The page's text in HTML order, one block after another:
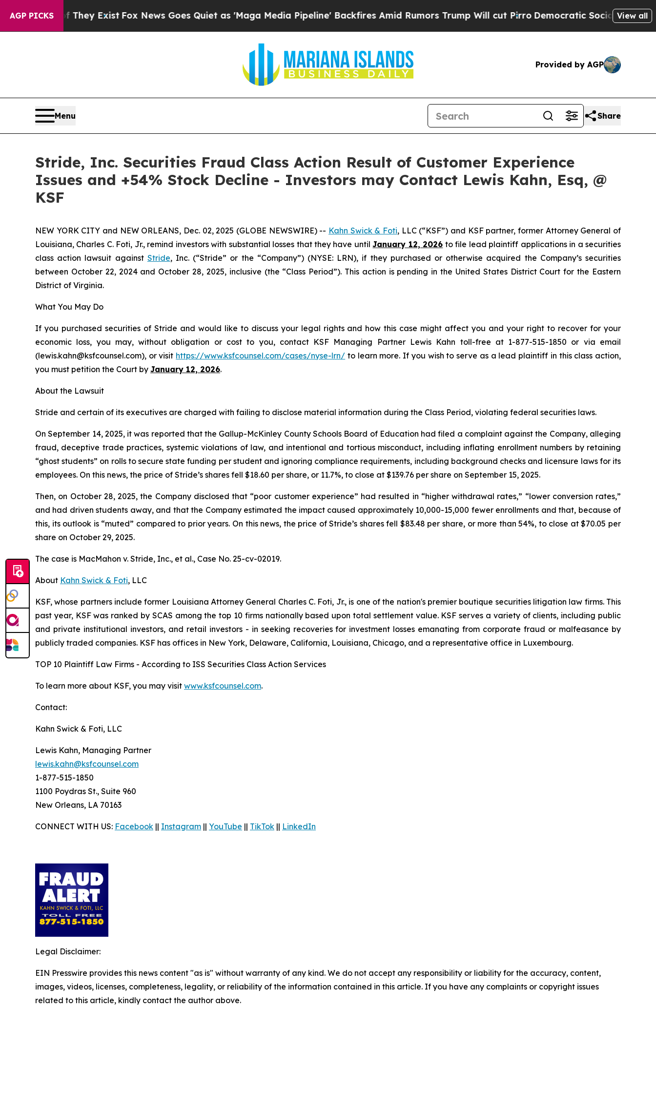
AGP PICKS
Proof They ExistFox News Goes Quiet as 'Maga Media Pipeline' Backfires Amid Rumors Trump Will cut PirroDemocratic Socialists of America
View all
Provided by AGP
Menu Share
Stride, Inc. Securities Fraud Class Action Result of Customer Experience
Issues and +54% Stock Decline - Investors may Contact Lewis Kahn, Esq, @
KSF
NEW YORK CITY and NEW ORLEANS, Dec. 02, 2025 (GLOBE NEWSWIRE) -- Kahn Swick & Foti, LLC (“KSF”) and KSF partner, former Attorney General of
Louisiana, Charles C. Foti, Jr., remind investors with substantial losses that they have untilJanuary 12, 2026 to file lead plaintiff applications in a securities
class action lawsuit against Stride, Inc. (“Stride” or the “Company”) (NYSE: LRN), if they purchased or otherwise acquired the Company’s securities
between October 22, 2024 and October 28, 2025, inclusive (the “Class Period”). This action is pending in the United States District Court for the Eastern
District of Virginia.
What You May Do
If you purchased securities of Stride and would like to discuss your legal rights and how this case might affect you and your right to recover for your
economic loss, you may, without obligation or cost to you, contact KSF Managing Partner Lewis Kahn toll-free at 1-877-515-1850 or via email
(lewis.kahn@ksfcounsel.com), or visit https://www.ksfcounsel.com/cases/nyse-lrn/ to learn more. If you wish to serve as a lead plaintiff in this class action,
you must petition the Court by January 12, 2026.
About the Lawsuit
Stride and certain of its executives are charged with failing to disclose material information during the Class Period, violating federal securities laws.
On September 14, 2025, it was reported that the Gallup-McKinley County Schools Board of Education had filed a complaint against the Company, alleging
fraud, deceptive trade practices, systemic violations of law, and intentional and tortious misconduct, including inflating enrollment numbers by retaining
“ghost students” on rolls to secure state funding per student and ignoring compliance requirements, including background checks and licensure laws for its
employees. On this news, the price of Stride’s shares fell $18.60 per share, or 11.7%, to close at $139.76 per share on September 15, 2025.
Then, on October 28, 2025, the Company disclosed that “poor customer experience” had resulted in “higher withdrawal rates,” “lower conversion rates,”
and had driven students away, and that the Company estimated the impact caused approximately 10,000-15,000 fewer enrollments and that, because of
this, its outlook is “muted” compared to prior years. On this news, the price of Stride’s shares fell $83.48 per share, or more than 54%, to close at $70.05 per
share on October 29, 2025.
The case is MacMahon v. Stride, Inc., et al., Case No. 25-cv-02019.
About Kahn Swick & Foti, LLC
KSF, whose partners include former Louisiana Attorney General Charles C. Foti, Jr., is one of the nation's premier boutique securities litigation law firms. This
past year, KSF was ranked by SCAS among the top 10 firms nationally based upon total settlement value. KSF serves a variety of clients, including public
and private institutional investors, and retail investors - in seeking recoveries for investment losses emanating from corporate fraud or malfeasance by
publicly traded companies. KSF has offices in New York, Delaware, California, Louisiana, Chicago, and a representative office in Luxembourg.
TOP 10 Plaintiff Law Firms - According to ISS Securities Class Action Services
To learn more about KSF, you may visit www.ksfcounsel.com.
Contact:
Kahn Swick & Foti, LLC
Lewis Kahn, Managing Partner
lewis.kahn@ksfcounsel.com
1-877-515-1850
1100 Poydras St., Suite 960
New Orleans, LA 70163
CONNECT WITH US: Facebook || Instagram || YouTube || TikTok || LinkedIn
Legal Disclaimer:
EIN Presswire provides this news content "as is" without warranty of any kind. We do not accept any responsibility or liability for the accuracy, content,
images, videos, licenses, completeness, legality, or reliability of the information contained in this article. If you have any complaints or copyright issues
related to this article, kindly contact the author above.